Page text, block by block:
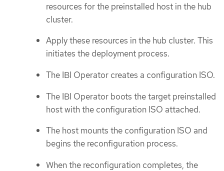
resources for the preinstalled host in the hub
cluster.
Apply these resources in the hub cluster. This
initiates the deployment process.
The IBI Operator creates a configuration ISO.
The IBI Operator boots the target preinstalled
host with the configuration ISO attached.
The host mounts the configuration ISO and
begins the reconfiguration process.
When the reconfiguration completes, the